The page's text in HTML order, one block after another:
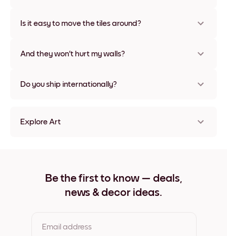
some countries. We will update you with a tracking number
Is it easy to move the tiles around?
times without any damage
And they won't hurt my walls?
Do you ship internationally?
Explore Art
Picasso Dog Wide Black
Picasso Dog Wide White
Be the first to know — deals,
news & decor ideas.
Email address